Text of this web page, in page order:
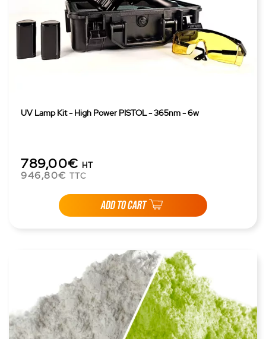
UV Lamp Kit - High Power PISTOL - 365nm - 6w
789,00€ HT
946,80€ TTC
ADD TO CART